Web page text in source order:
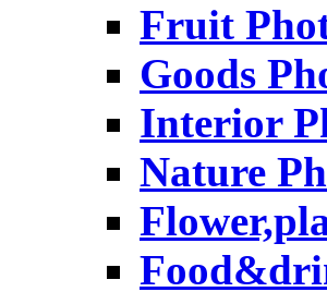
Fruit
Goods
Interior
Nature